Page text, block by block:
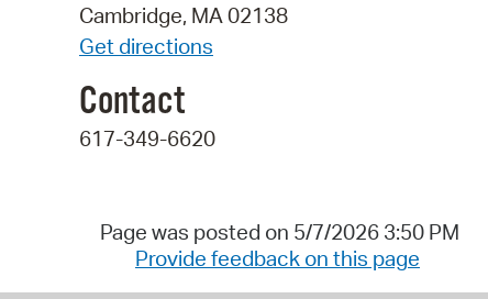
Cambridge, MA 02138
Get directions
Contact
617-349-6620
Page was posted on 5/7/2026 3:50 PM
Provide feedback on this page